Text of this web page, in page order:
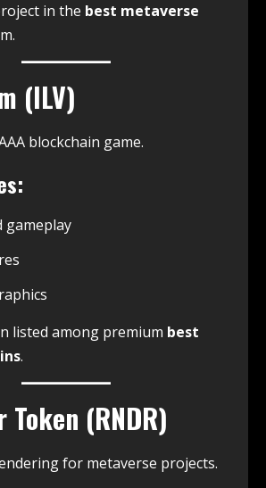
in the best metaverse
(ILV)
blockchain game.
gameplay
listed among premium best
.
Token (RNDR)
for metaverse projects.